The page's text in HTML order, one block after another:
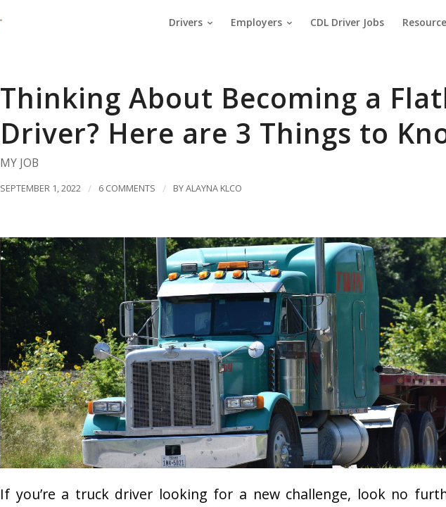
Drivers Employers CDL Driver Jobs
Thinking About Becoming a
Driver? Here are 3 Things to
MY JOB
SEPTEMBER 1, 2022 / 6 COMMENTS / BYALAYNA KLCO
If you’re a truck driver looking for a new challenge, look no